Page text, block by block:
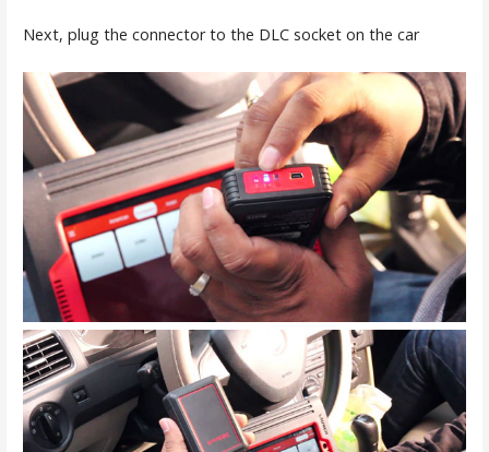
Next, plug the connector to the DLC socket on the car